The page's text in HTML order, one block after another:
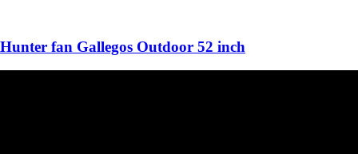
Hunter fan Gallegos Outdoor 52 inch